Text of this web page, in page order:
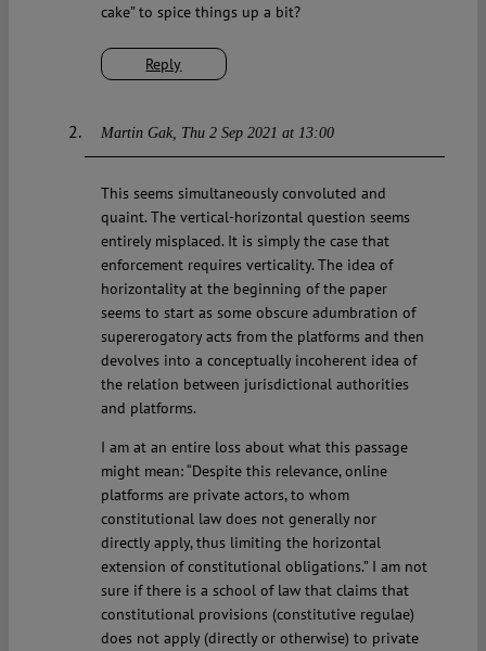
Reply
cake” to spice things up a bit?
Martin Gak Thu 2 Sep 2021 at 13:00
This seems simultaneously convoluted and
quaint. The vertical-horizontal question seems
entirely misplaced. It is simply the case that
enforcement requires verticality. The idea of
horizontality at the beginning of the paper
seems to start as some obscure adumbration of
supererogatory acts from the platforms and then
devolves into a conceptually incoherent idea of
the relation between jurisdictional authorities
and platforms.
I am at an entire loss about what this passage
might mean: “Despite this relevance, online
platforms are private actors, to whom
constitutional law does not generally nor
directly apply, thus limiting the horizontal
extension of constitutional obligations.” I am not
sure if there is a school of law that claims that
constitutional provisions (constitutive regulae)
does not apply (directly or otherwise) to private